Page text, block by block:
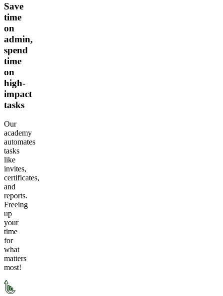
Save
time
on
admin,
spend
time
on
high-
impact
tasks
Our
academy
automates
tasks
like
invites,
certificates,
and
reports.
Freeing
up
your
time
for
what
matters
most!